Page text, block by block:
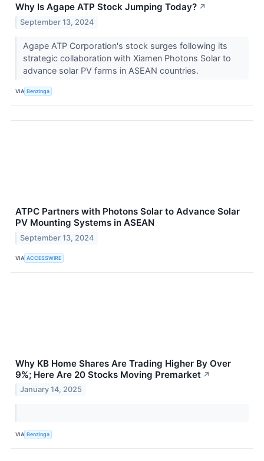
Why Is Agape ATP Stock Jumping Today? ↗
September 13, 2024
Agape ATP Corporation's stock surges following its
strategic collaboration with Xiamen Photons Solar to
advance solar PV farms in ASEAN countries.
VIA Benzinga
ATPC Partners with Photons Solar to Advance Solar
PV Mounting Systems in ASEAN
September 13, 2024
VIA ACCESSWIRE
Why KB Home Shares Are Trading Higher By Over
9%; Here Are 20 Stocks Moving Premarket ↗
January 14, 2025
VIA Benzinga